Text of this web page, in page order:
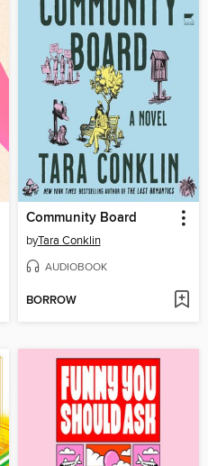
Community Board
byTara Conklin
AUDIOBOOK
BORROW